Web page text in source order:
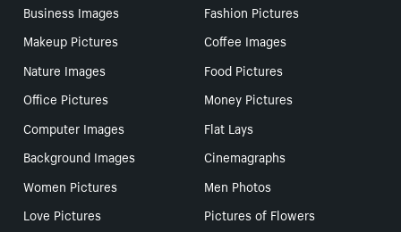
Business Images
Fashion Pictures
Makeup Pictures
Coffee Images
Nature Images
Food Pictures
Office Pictures
Money Pictures
Computer Images
Flat Lays
Background Images
Cinemagraphs
Women Pictures
Men Photos
Love Pictures
Pictures of Flowers